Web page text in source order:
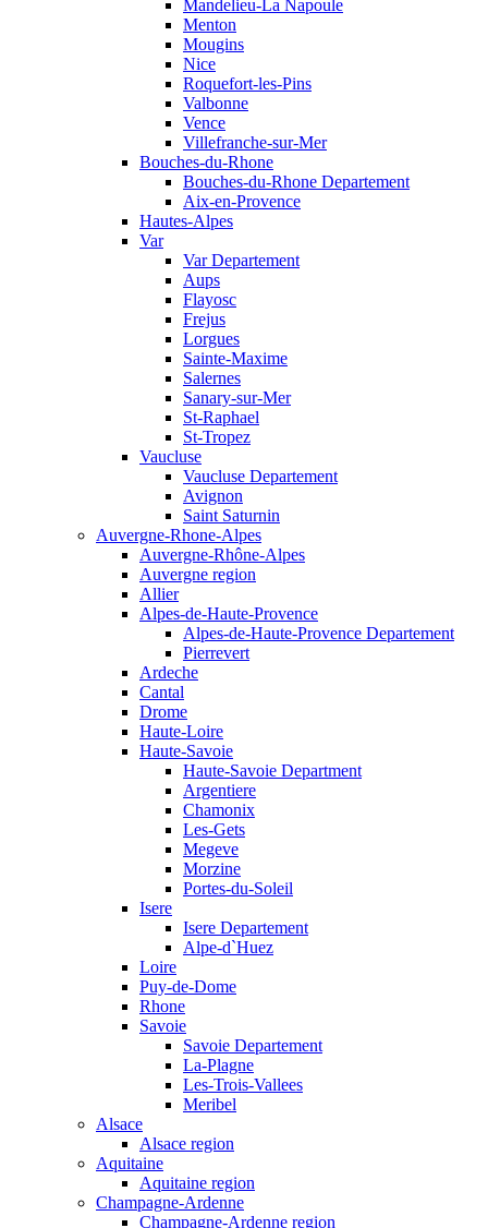
Mandelieu-La Napoule
Menton
Mougins
Nice
Roquefort-les-Pins
Valbonne
Vence
Villefranche-sur-Mer
Bouches-du-Rhone
Bouches-du-Rhone Departement
Aix-en-Provence
Hautes-Alpes
Var
Var Departement
Aups
Flayosc
Frejus
Lorgues
Sainte-Maxime
Salernes
Sanary-sur-Mer
St-Raphael
St-Tropez
Vaucluse
Vaucluse Departement
Avignon
Saint Saturnin
Auvergne-Rhone-Alpes
Auvergne-Rhône-Alpes
Auvergne region
Allier
Alpes-de-Haute-Provence
Alpes-de-Haute-Provence Departement
Pierrevert
Ardeche
Cantal
Drome
Haute-Loire
Haute-Savoie
Haute-Savoie Department
Argentiere
Chamonix
Les-Gets
Megeve
Morzine
Portes-du-Soleil
Isere
Isere Departement
Alpe-d`Huez
Loire
Puy-de-Dome
Rhone
Savoie
Savoie Departement
La-Plagne
Les-Trois-Vallees
Meribel
Alsace
Alsace region
Aquitaine
Aquitaine region
Champagne-Ardenne
Champagne-Ardenne region